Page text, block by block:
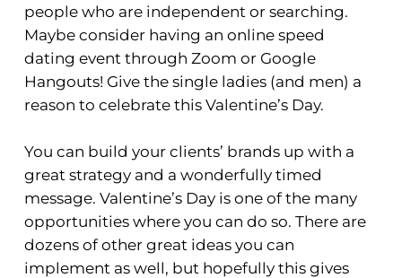
people who are independent or searching.
Maybe consider having an online speed
dating event through Zoom or Google
Hangouts! Give the single ladies (and men) a
reason to celebrate this Valentine’s Day.
You can build your clients’ brands up with a
great strategy and a wonderfully timed
message. Valentine’s Day is one of the many
opportunities where you can do so. There are
dozens of other great ideas you can
implement as well, but hopefully this gives